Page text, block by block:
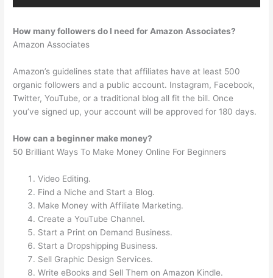
How many followers do I need for Amazon Associates?
Amazon Associates
Amazon’s guidelines state that affiliates have at least 500
organic followers and a public account. Instagram, Facebook,
Twitter, YouTube, or a traditional blog all fit the bill. Once
you’ve signed up, your account will be approved for 180 days.
How can a beginner make money?
50 Brilliant Ways To Make Money Online For Beginners
Video Editing.
Find a Niche and Start a Blog.
Make Money with Affiliate Marketing.
Create a YouTube Channel.
Start a Print on Demand Business.
Start a Dropshipping Business.
Sell Graphic Design Services.
Write eBooks and Sell Them on Amazon Kindle.